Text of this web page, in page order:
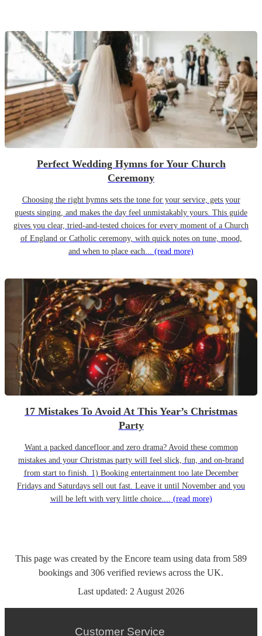
Perfect Wedding Hymns for Your Church
Ceremony
Choosing the right hymns sets the tone for your service, gets your
guests singing, and makes the day feel unmistakably yours. This guide
gives you clear, tried-and-tested choices for every moment of a Church
of England or Catholic ceremony, with quick notes on tune, mood,
and when to place each... (read more)
17 Mistakes To Avoid At This Year’s Christmas
Party
Want a packed dancefloor and zero drama? Avoid these common
mistakes and your Christmas party will feel slick, fun, and on-brand
from start to finish. 1) Booking entertainment too late December
Fridays and Saturdays sell out fast. Leave it until November and you
will be left with very little choice.... (read more)
This page was created by the Encore team using data from 589
bookings and 306 verified reviews across the UK.
Last updated: 2 August 2026
Customer Service